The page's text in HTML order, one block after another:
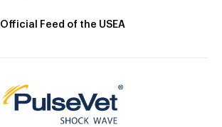
Official Feed of the USEA